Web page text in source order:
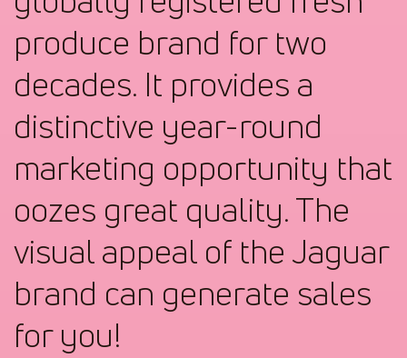
produce brand for two
decades. It provides a
distinctive year-round
marketing opportunity that
oozes great quality. The
visual appeal of the Jaguar
brand can generate sales
for you!